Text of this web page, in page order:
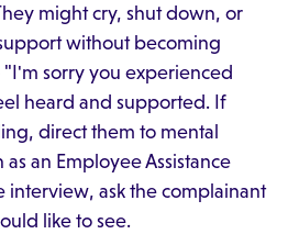
might cry, shut down, or
without becoming
"I'm sorry you experienced
heard and supported. If
direct them to mental
an Employee Assistance
interview, ask the complainant
like to see.